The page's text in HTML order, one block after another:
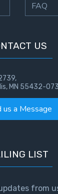
FAQ
US
MN 55432-
us a Message
LIST
from